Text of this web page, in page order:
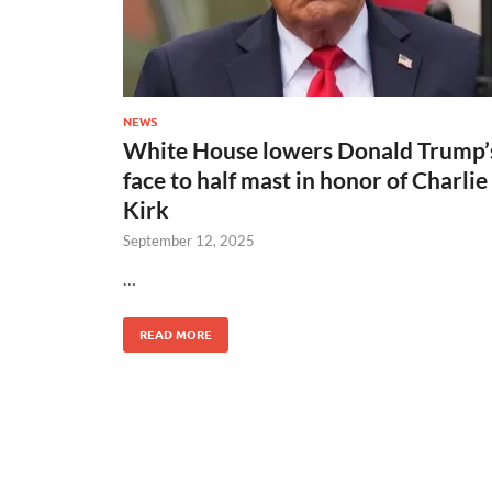
NEWS
White House lowers Donald
face to half mast in honor of Charlie
Kirk
September 12, 2025
READ MORE